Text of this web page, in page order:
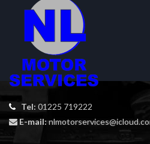
Tel: 01225 719222
E-mail: